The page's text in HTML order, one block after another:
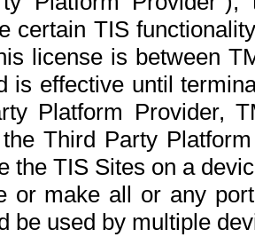
certain TIS
license is between
is effective until
Platform Provider,
Third Party
the TIS Sites on a
or make all or any
be used by multiple